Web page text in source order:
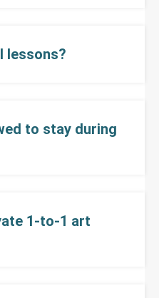
lessons?
to stay during
1-to-1 art